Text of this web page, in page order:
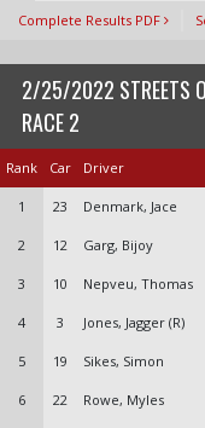
Complete Results PDF
2/25/2022 STREETS
RACE 2
Rank Car Driver
1 23 Denmark, Jace
2 12 Garg, Bijoy
3 10 Nepveu, Thomas
4 3 Jones, Jagger (R)
5 19 Sikes, Simon
6 22 Rowe, Myles